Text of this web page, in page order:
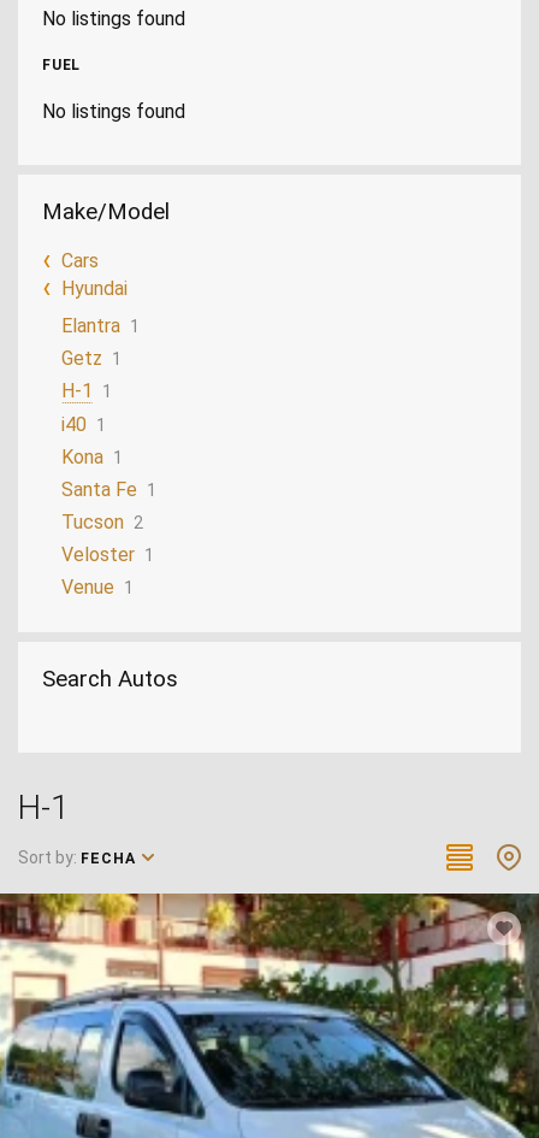
No listings found
FUEL
No listings found
Make/Model
Cars
Hyundai
Elantra 1
Getz 1
H-1 1
i40 1
Kona 1
Santa Fe 1
Tucson 2
Veloster 1
Venue 1
Search Autos
H-1
Sort by: FECHA